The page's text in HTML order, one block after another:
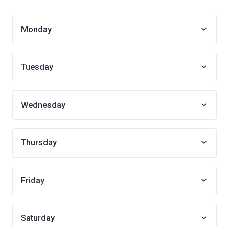
Monday
Tuesday
Wednesday
Thursday
Friday
Saturday